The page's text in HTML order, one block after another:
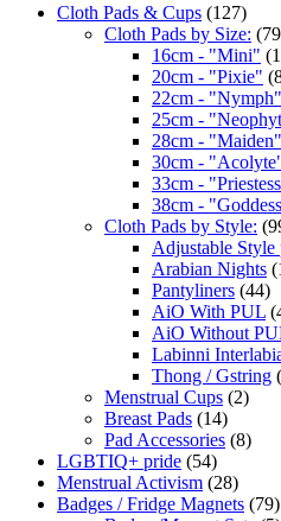
Cloth Pads & Cups (127)
Cloth Pads by Size:
16cm - "Mini"
20cm - "Pixie"
22cm - "Nymph"
25cm -
28cm - "Maiden"
30cm -
33cm -
38cm -
Cloth Pads by Style:
Adjustable Style
Arabian Nights
Pantyliners (44)
AiO With PUL
AiO Without
Labinni
Thong / Gstring
Menstrual Cups (2)
Breast Pads (14)
Pad Accessories (8)
LGBTIQ+ pride (54)
Menstrual Activism (28)
Badges / Fridge Magnets (79)